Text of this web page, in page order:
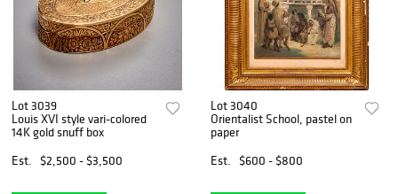
Lot 3039
Louis XVI style vari-colored
14K gold snuff box
Est.
$2,500 - $3,500
Lot 3040
Orientalist School, pastel on
paper
Est.
$600 - $800